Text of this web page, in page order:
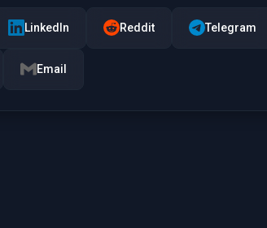
LinkedIn Reddit Telegram
Email